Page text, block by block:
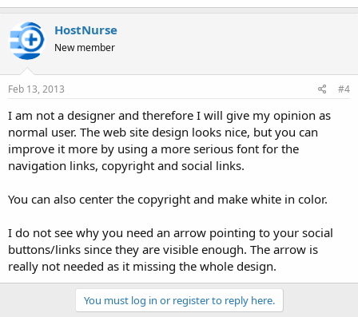
HostNurse
New member
Feb 13, 2013 #4
I am not a designer and therefore I will give my opinion as
normal user. The web site design looks nice, but you can
improve it more by using a more serious font for the
navigation links, copyright and social links.
You can also center the copyright and make white in color.
I do not see why you need an arrow pointing to your social
buttons/links since they are visible enough. The arrow is
really not needed as it missing the whole design.
You must log in or register to reply here.